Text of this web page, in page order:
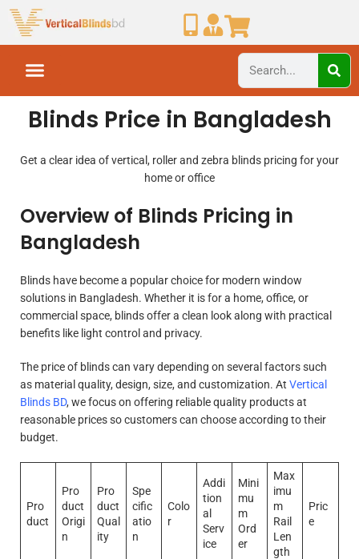
Blinds Price in Bangladesh
Get a clear idea of vertical, roller and zebra blinds pricing for your
home or office
Overview of Blinds Pricing in
Bangladesh
Blinds have become a popular choice for modern window
solutions in Bangladesh. Whether it is for a home, office, or
commercial space, blinds offer a clean look along with practical
benefits like light control and privacy.
The price of blinds can vary depending on several factors such
as material quality, design, size, and customization. At Vertical
Blinds BD, we focus on offering reliable quality products at
reasonable prices so customers can choose according to their
budget.
Pro
duct
Pro
duct
Origi
n
Pro
duct
Qual
ity
Spe
cific
atio
n
Colo
r
Addi
tion
al
Serv
ice
Mini
mu
m
Ord
er
Max
imu
m
Rail
Len
gth
Pric
e